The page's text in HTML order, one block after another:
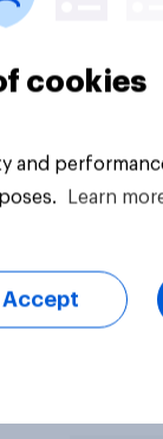
cookies
and
Learn
Accept